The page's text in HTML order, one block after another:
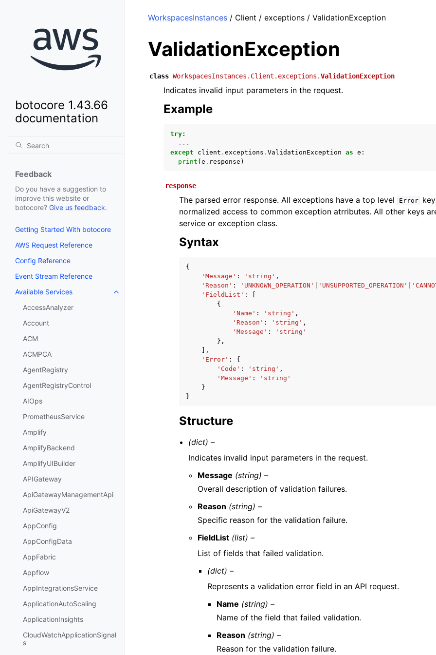
botocore 1.43.66
documentation
Feedback
Do you have a suggestion to
improve this website or
botocore? Give us feedback.
Getting Started With botocore
AWS Request Reference
Config Reference
Event Stream Reference
Available Services
Toggle navigation of Available Services
AccessAnalyzer
Account
ACM
ACMPCA
AgentRegistry
AgentRegistryControl
AIOps
PrometheusService
Amplify
AmplifyBackend
AmplifyUIBuilder
APIGateway
ApiGatewayManagementApi
ApiGatewayV2
AppConfig
AppConfigData
AppFabric
Appflow
AppIntegrationsService
ApplicationAutoScaling
ApplicationInsights
CloudWatchApplicationSignal
s
WorkspacesInstances / Client / exceptions / ValidationException
ValidationException
class WorkspacesInstances.Client.exceptions.ValidationException
Indicates invalid input parameters in the request.
Example
try :
...
except
client . exceptions . ValidationException as e :
print ( e . response )
response
The parsed error response. All exceptions have a top level Error
normalized access to common exception atrributes. All other keys
service or exception class.
Syntax
{
'Message' : 'string' ,
'Reason' : 'UNKNOWN_OPERATION' 'UNSUPPORTED_OPERATION'
'FieldList' :
{
'Name' : 'string' ,
'Reason' : 'string' ,
'Message' :
'string'
},
],
'Error' :
{
'Code' : 'string' ,
'Message' :
'string'
}
}
Structure
(dict) –
Indicates invalid input parameters in the request.
Message (string) –
Overall description of validation failures.
Reason (string) –
Specific reason for the validation failure.
FieldList (list) –
List of fields that failed validation.
(dict) –
Represents a validation error field in an API request.
Name (string) –
Name of the field that failed validation.
Reason (string) –
Reason for the validation failure.